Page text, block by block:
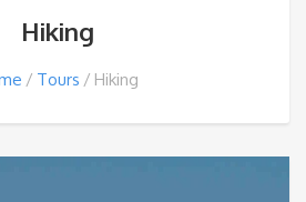
Hiking
Tours Hiking